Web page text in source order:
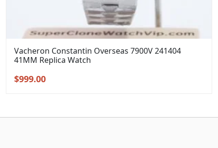
Vacheron Constantin Overseas 7900V 241404
41MM Replica Watch
Original
$999.00Current